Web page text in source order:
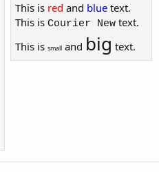
This is red and blue text.
This is Courier New text.
This is small and big text.